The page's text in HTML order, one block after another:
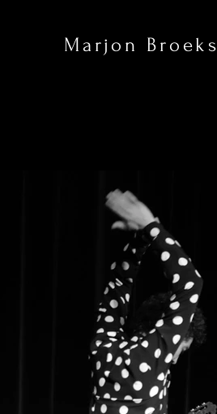
Marjon Broeks